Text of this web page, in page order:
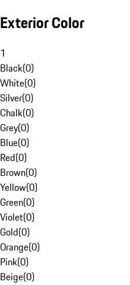
Exterior Color
1
Black(0)
White(0)
Silver(0)
Chalk(0)
Grey(0)
Blue(0)
Red(0)
Brown(0)
Yellow(0)
Green(0)
Violet(0)
Gold(0)
Orange(0)
Pink(0)
Beige(0)